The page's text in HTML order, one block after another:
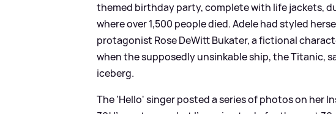
themed birthday party, complete with life jackets,
where over 1,500 people died. Adele had styled
protagonist Rose DeWitt Bukater, a fictional
when the supposedly unsinkable ship, the Titanic,
iceberg.
The 'Hello' singer posted a series of photos on her